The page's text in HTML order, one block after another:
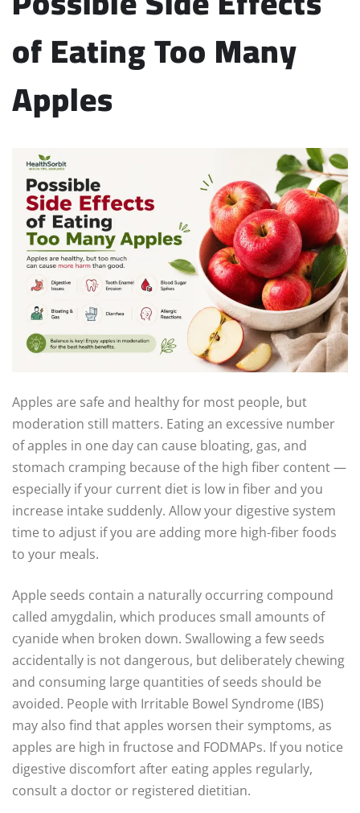
of Eating Too Many
Apples
Apples are safe and healthy for most people, but
moderation still matters. Eating an excessive number
of apples in one day can cause bloating, gas, and
stomach cramping because of the high fiber content —
especially if your current diet is low in fiber and you
increase intake suddenly. Allow your digestive system
time to adjust if you are adding more high-fiber foods
to your meals.
Apple seeds contain a naturally occurring compound
called amygdalin, which produces small amounts of
cyanide when broken down. Swallowing a few seeds
accidentally is not dangerous, but deliberately chewing
and consuming large quantities of seeds should be
avoided. People with Irritable Bowel Syndrome (IBS)
may also find that apples worsen their symptoms, as
apples are high in fructose and FODMAPs. If you notice
digestive discomfort after eating apples regularly,
consult a doctor or registered dietitian.